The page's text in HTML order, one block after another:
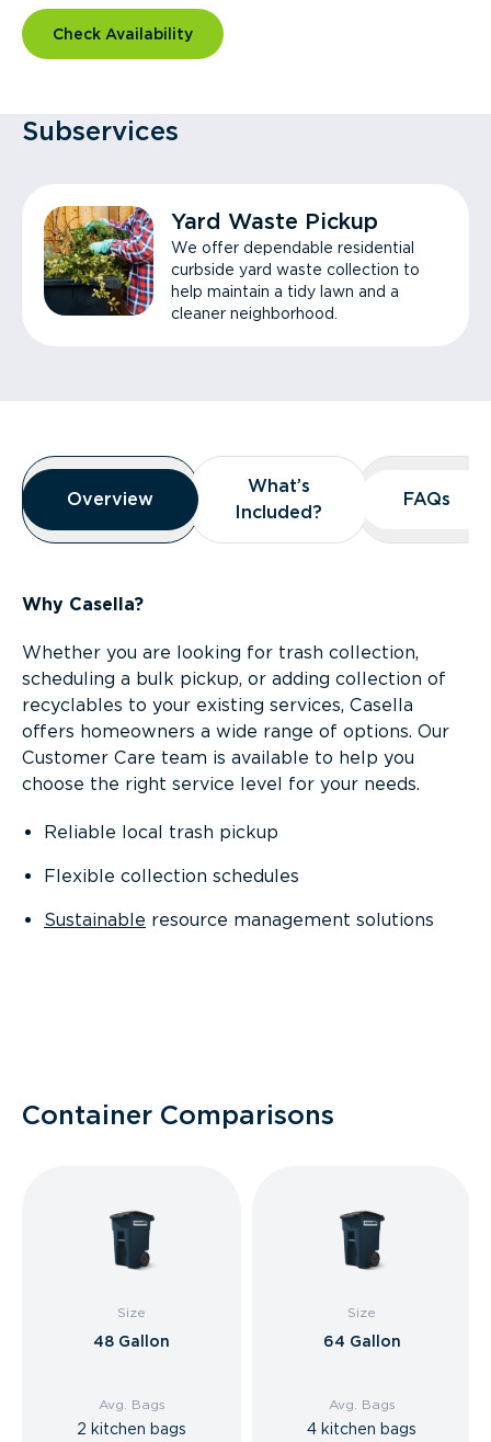
Check Availability
Subservices
Yard Waste Pickup
We offer dependable residential
curbside yard waste collection to
help maintain a tidy lawn and a
cleaner neighborhood.
Overview
Overview
Overview
What’s
Included?
What’s
Included?
FAQs
FAQs
Why Casella?
Whether you are looking for trash collection,
scheduling a bulk pickup, or adding collection of
recyclables to your existing services, Casella
offers homeowners a wide range of options. Our
Customer Care team is available to help you
choose the right service level for your needs.
Reliable local trash pickup
Flexible collection schedules
Sustainable resource management solutions
Container Comparisons
Size
48 Gallon
Avg. Bags
2 kitchen bags
Size
64 Gallon
Avg. Bags
4 kitchen bags